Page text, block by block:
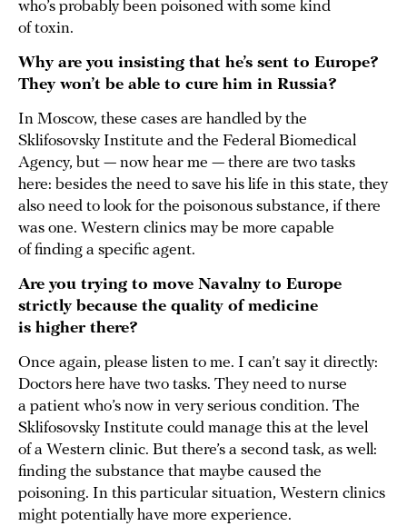
who’s probably been poisoned with some kind
of toxin.
Why are you insisting that he’s sent to Europe?
They won’t be able to cure him in Russia?
In Moscow, these cases are handled by the
Sklifosovsky Institute and the Federal Biomedical
Agency, but — now hear me — there are two tasks
here: besides the need to save his life in this state, they
also need to look for the poisonous substance, if there
was one. Western clinics may be more capable
of finding a specific agent.
Are you trying to move Navalny to Europe
strictly because the quality of medicine
is higher there?
Once again, please listen to me. I can’t say it directly:
Doctors here have two tasks. They need to nurse
a patient who’s now in very serious condition. The
Sklifosovsky Institute could manage this at the level
of a Western clinic. But there’s a second task, as well:
finding the substance that maybe caused the
poisoning. In this particular situation, Western clinics
might potentially have more experience.